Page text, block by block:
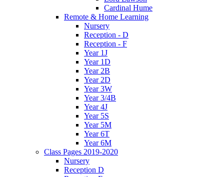
Cardinal Hume
Remote & Home Learning
Nursery
Reception - D
Reception - F
Year 1J
Year 1D
Year 2B
Year 2D
Year 3W
Year 3/4B
Year 4J
Year 5S
Year 5M
Year 6T
Year 6M
Class Pages 2019-2020
Nursery
Reception D